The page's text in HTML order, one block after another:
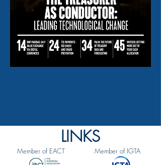
LINKS
Member of EACT Member of IGTA